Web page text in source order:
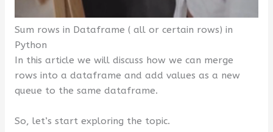
Sum rows in Dataframe ( all or certain rows) in
Python
In this article we will discuss how we can merge
rows into a dataframe and add values ​​as a new
queue to the same dataframe.
So, let’s start exploring the topic.